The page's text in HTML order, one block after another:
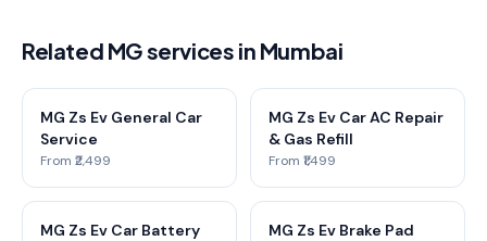
Related MG services in Mumbai
MG Zs Ev General Car
Service
From ₹2,499
MG Zs Ev Car AC Repair
& Gas Refill
From ₹1,499
MG Zs Ev Car Battery
MG Zs Ev Brake Pad